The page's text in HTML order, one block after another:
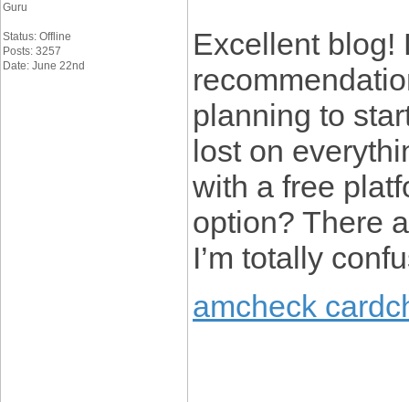
Guru
Status: Offline
Posts: 3257
Date: June 22nd
Excellent blog!
planning to
lost on
with a free
option? There
I’m totally
amcheck